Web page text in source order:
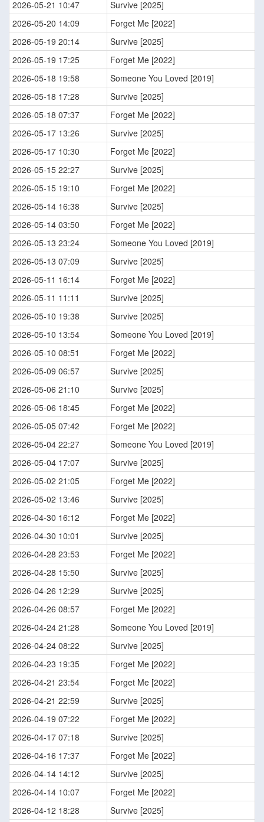
2026-05-21 10:47
Survive [2025]
2026-05-20 14:09
Forget Me [2022]
2026-05-19 20:14
Survive [2025]
2026-05-19 17:25
Forget Me [2022]
2026-05-18 19:58
Someone You Loved [2019]
2026-05-18 17:28
Survive [2025]
2026-05-18 07:37
Forget Me [2022]
2026-05-17 13:26
Survive [2025]
2026-05-17 10:30
Forget Me [2022]
2026-05-15 22:27
Survive [2025]
2026-05-15 19:10
Forget Me [2022]
2026-05-14 16:38
Survive [2025]
2026-05-14 03:50
Forget Me [2022]
2026-05-13 23:24
Someone You Loved [2019]
2026-05-13 07:09
Survive [2025]
2026-05-11 16:14
Forget Me [2022]
2026-05-11 11:11
Survive [2025]
2026-05-10 19:38
Survive [2025]
2026-05-10 13:54
Someone You Loved [2019]
2026-05-10 08:51
Forget Me [2022]
2026-05-09 06:57
Survive [2025]
2026-05-06 21:10
Survive [2025]
2026-05-06 18:45
Forget Me [2022]
2026-05-05 07:42
Forget Me [2022]
2026-05-04 22:27
Someone You Loved [2019]
2026-05-04 17:07
Survive [2025]
2026-05-02 21:05
Forget Me [2022]
2026-05-02 13:46
Survive [2025]
2026-04-30 16:12
Forget Me [2022]
2026-04-30 10:01
Survive [2025]
2026-04-28 23:53
Forget Me [2022]
2026-04-28 15:50
Survive [2025]
2026-04-26 12:29
Survive [2025]
2026-04-26 08:57
Forget Me [2022]
2026-04-24 21:28
Someone You Loved [2019]
2026-04-24 08:22
Survive [2025]
2026-04-23 19:35
Forget Me [2022]
2026-04-21 23:54
Forget Me [2022]
2026-04-21 22:59
Survive [2025]
2026-04-19 07:22
Forget Me [2022]
2026-04-17 07:18
Survive [2025]
2026-04-16 17:37
Forget Me [2022]
2026-04-14 14:12
Survive [2025]
2026-04-14 10:07
Forget Me [2022]
2026-04-12 18:28
Survive [2025]